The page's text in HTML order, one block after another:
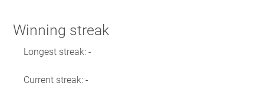
Winning streak
Longest streak: -
Current streak: -